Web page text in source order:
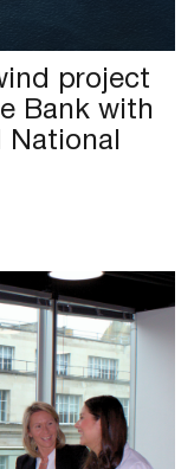
project
Bank with
National